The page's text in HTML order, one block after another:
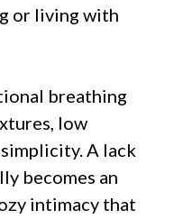
or living with
breathing
low
A lack
becomes an
intimacy that